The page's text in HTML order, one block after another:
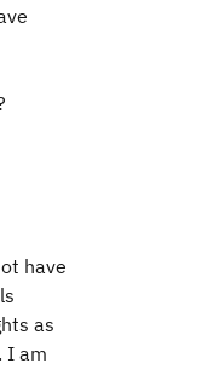
have
as
I am